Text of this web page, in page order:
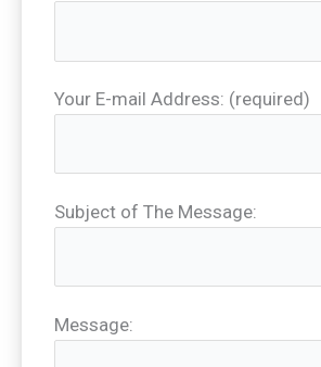
Your E-mail Address: (required)
Subject of The Message:
Message: